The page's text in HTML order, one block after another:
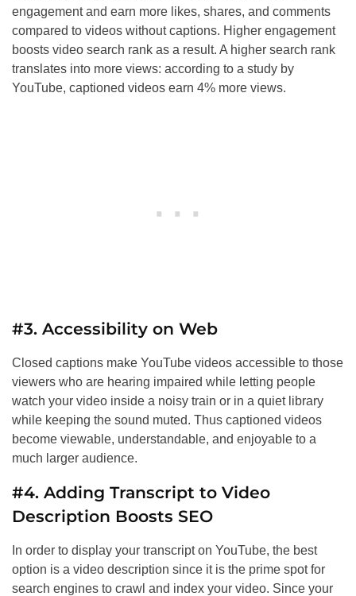
engagement and earn more likes, shares, and comments
compared to videos without captions. Higher engagement
boosts video search rank as a result. A higher search rank
translates into more views: according to a study by
YouTube, captioned videos earn 4% more views.
#3. Accessibility on Web
Closed captions make YouTube videos accessible to those
viewers who are hearing impaired while letting people
watch your video inside a noisy train or in a quiet library
while keeping the sound muted. Thus captioned videos
become viewable, understandable, and enjoyable to a
much larger audience.
#4. Adding Transcript to Video
Description Boosts SEO
In order to display your transcript on YouTube, the best
option is a video description since it is the prime spot for
search engines to crawl and index your video. Since your